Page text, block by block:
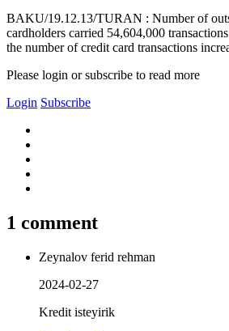
BAKU/19.12.13/TURAN : Number of
cardholders carried 54,604,000
the number of credit card transactions
Please login or subscribe to read more
Login Subscribe
1 comment
Zeynalov ferid rehman
2024-02-27
Kredit isteyirik